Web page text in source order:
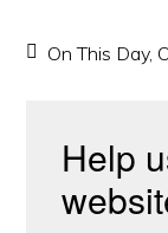
On This Day,
Help